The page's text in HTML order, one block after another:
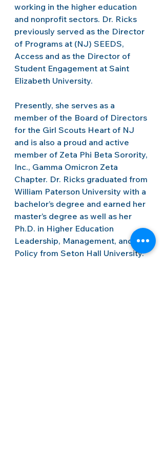
working in the higher education
and nonprofit sectors. Dr. Ricks
previously served as the Director
of Programs at (NJ) SEEDS,
Access and as the Director of
Student Engagement at Saint
Elizabeth University.
Presently, she serves as a
member of the Board of Directors
for the Girl Scouts Heart of NJ
and is also a proud and active
member of Zeta Phi Beta Sorority,
Inc., Gamma Omicron Zeta
Chapter. Dr. Ricks graduated from
William Paterson University with a
bachelor’s degree and earned her
master’s degree as well as her
Ph.D. in Higher Education
Leadership, Management, and
Policy from Seton Hall University.